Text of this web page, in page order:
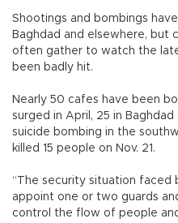
Shootings and bombings
Baghdad and elsewhere, but
often gather to watch the
been badly hit.
Nearly 50 cafes have been
surged in April, 25 in
suicide bombing in the
killed 15 people on Nov. 21.
“The security situation faced
appoint one or two guards
control the flow of people